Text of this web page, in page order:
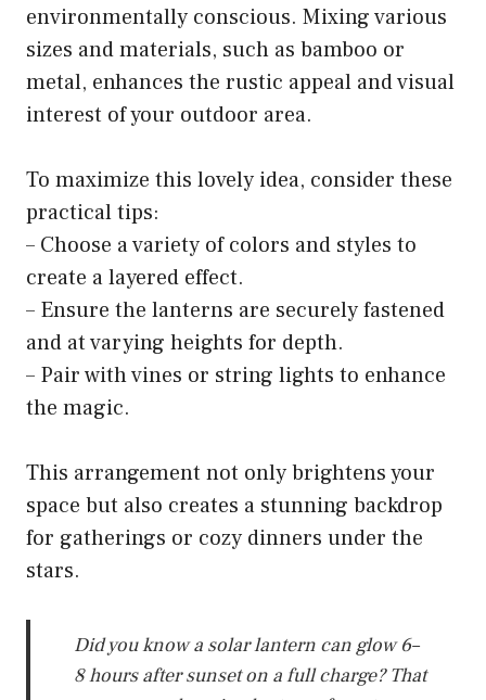
environmentally conscious. Mixing various
sizes and materials, such as bamboo or
metal, enhances the rustic appeal and visual
interest of your outdoor area.
To maximize this lovely idea, consider these
practical tips:
– Choose a variety of colors and styles to
create a layered effect.
– Ensure the lanterns are securely fastened
and at varying heights for depth.
– Pair with vines or string lights to enhance
the magic.
This arrangement not only brightens your
space but also creates a stunning backdrop
for gatherings or cozy dinners under the
stars.
Did you know a solar lantern can glow 6–
8 hours after sunset on a full charge? That